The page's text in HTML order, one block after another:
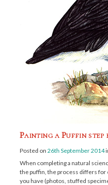
Painting a Puffin step
Posted on 26th September 2014
When completing a natural
the puffin, the process differs for
you have (photos, stuffed